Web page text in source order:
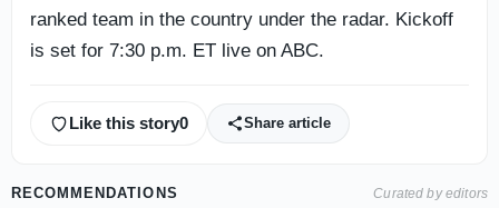
ranked team in the country under the radar. Kickoff
is set for 7:30 p.m. ET live on ABC.
Like this story0 Share article
RECOMMENDATIONS Curated by editors